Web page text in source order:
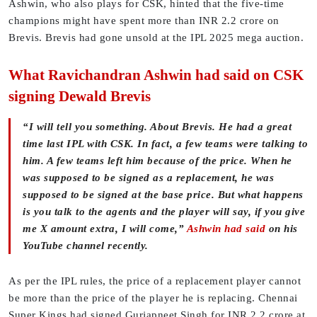
Ashwin, who also plays for CSK, hinted that the five-time
champions might have spent more than INR 2.2 crore on
Brevis. Brevis had gone unsold at the IPL 2025 mega auction.
What Ravichandran Ashwin had said on CSK
signing Dewald Brevis
“I will tell you something. About Brevis. He had a great
time last IPL with CSK. In fact, a few teams were talking to
him. A few teams left him because of the price. When he
was supposed to be signed as a replacement, he was
supposed to be signed at the base price. But what happens
is you talk to the agents and the player will say, if you give
me X amount extra, I will come,”Ashwin had said on his
YouTube channel recently.
As per the IPL rules, the price of a replacement player cannot
be more than the price of the player he is replacing. Chennai